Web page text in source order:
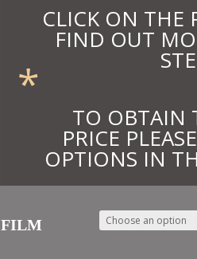
CLICK ON THE
FIND OUT
*
TO OBTAIN
PRICE
OPTIONS IN
FILM